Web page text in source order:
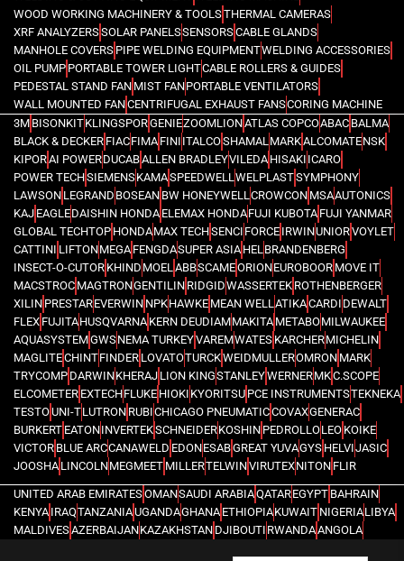
WOOD WORKING MACHINERY & TOOLSTHERMAL CAMERAS
XRF ANALYZERSSOLAR PANELSSENSORSCABLE GLANDS
MANHOLE COVERS PIPE WELDING EQUIPMENTWELDING ACCESSORIES
OIL PUMP PORTABLE TOWER LIGHTCABLE ROLLERS & GUIDES
PEDESTAL STAND FAN MIST FANPORTABLE VENTILATORS
WALL MOUNTED FANCENTRIFUGAL EXHAUST FANSCORING MACHINE
3M BISONKITKLINGSPORGENIEZOOMLIONATLAS COPCOABAC BALMA
BLACK & DECKER FIACFIMA FINI ITALCOSHAMALMARKALCOMATENSK
KIPORAI POWERDUCABALLEN BRADLEYVILEDA HISAKI ICARO
POWER TECHSIEMENSKAMASPEEDWELLWELPLASTSYMPHONY
LAWSON LEGRAND BOSEAN BW HONEYWELLCROWCON MSAAUTONICS
KAJ EAGLEDAISHIN HONDA ELEMAX HONDAFUJI KUBOTA FUJI YANMAR
GLOBAL TECHTOP HONDAMAX TECHSENCI FORCE IRWINUNIORVOYLET
CATTINI LIFTONMEGA FENGDASUPER ASIA HELBRANDENBERG
INSECT-O-CUTOR KHIND MOELABBSCAMEORIONEUROBOOR MOVE IT
MACSTROC MAGTRONGENTILIN RIDGIDWASSERTEK ROTHENBERGER
XILIN PRESTAREVERWIN NPKHAWKE MEAN WELLATIKACARDI DEWALT
FLEX FUJITAHUSQVARNA KERN DEUDIAMMAKITA METABOMILWAUKEE
AQUASYSTEMGWSNEMA TURKEYVAREMWATES KARCHERMICHELIN
MAGLITECHINTFINDER LOVATOTURCKWEIDMULLEROMRON MARK
TRYCOMP DARWINKHERAJ LION KINGSTANLEYWERNERMKC.SCOPE
ELCOMETER EXTECHFLUKE HIOKI KYORITSU PCE INSTRUMENTSTEKNEKA
TESTOUNI-TLUTRON RUBICHICAGO PNEUMATICCOVAXGENERAC
BURKERT EATONINVERTEKSCHNEIDERKOSHIN PEDROLLOLEO KOIKE
VICTOR BLUE ARCCANAWELD EDONESABGREAT YUVAGYS HELVIJASIC
JOOSHA LINCOLNMEGMEET MILLERTELWINVIRUTEXNITON FLIR
UNITED ARAB EMIRATESOMANSAUDI ARABIAQATAREGYPT BAHRAIN
KENYA IRAQTANZANIAUGANDAGHANA ETHIOPIAKUWAIT NIGERIALIBYA
MALDIVESAZERBAIJANKAZAKHSTAN DJIBOUTI RWANDAANGOLA